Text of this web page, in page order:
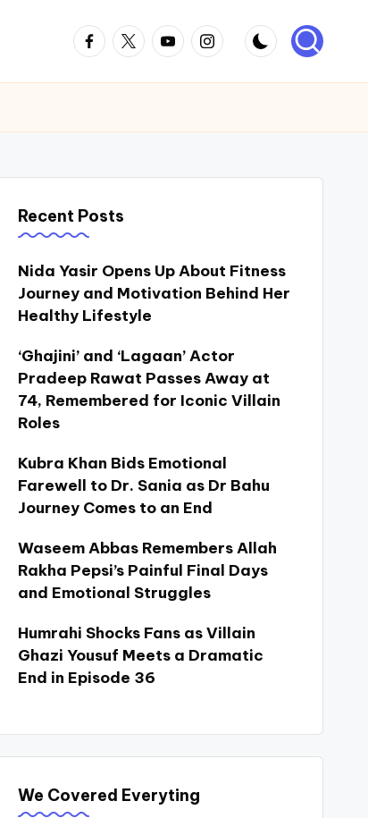
Facebook
TwitterYoutubeInstagram
Recent Posts
Nida Yasir Opens Up About Fitness
Journey and Motivation Behind Her
Healthy Lifestyle
‘Ghajini’ and ‘Lagaan’ Actor
Pradeep Rawat Passes Away at
74, Remembered for Iconic Villain
Roles
Kubra Khan Bids Emotional
Farewell to Dr. Sania as Dr Bahu
Journey Comes to an End
Waseem Abbas Remembers Allah
Rakha Pepsi’s Painful Final Days
and Emotional Struggles
Humrahi Shocks Fans as Villain
Ghazi Yousuf Meets a Dramatic
End in Episode 36
We Covered Everyting